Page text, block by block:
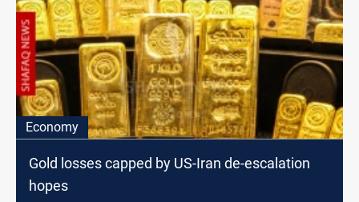
Economy
Gold losses capped by US-Iran de-escalation
hopes